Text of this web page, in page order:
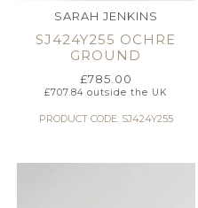
SARAH JENKINS
SJ424Y255 OCHRE
GROUND
£785.00
£707.84 outside the UK
PRODUCT CODE: SJ424Y255